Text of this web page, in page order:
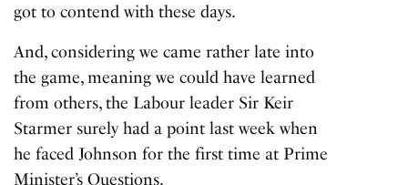
got to contend with these days.
And, considering we came rather late into
the game, meaning we could have learned
from others, the Labour leader Sir Keir
Starmer surely had a point last week when
he faced Johnson for the first time at Prime
Minister’s Questions.